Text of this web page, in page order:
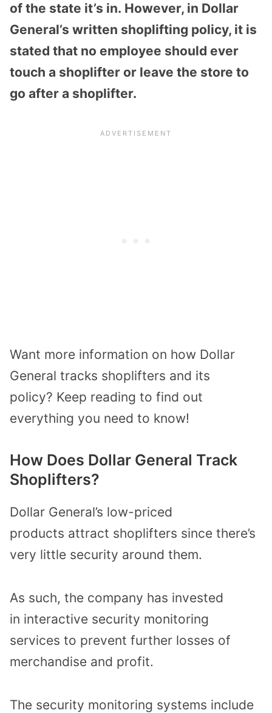
of the state it’s in. However, in Dollar
General’s written shoplifting policy, it is
stated that no employee should ever
touch a shoplifter or leave the store to
go after a shoplifter.
Want more information on how Dollar
General tracks shoplifters and its
policy? Keep reading to find out
everything you need to know!
How Does Dollar General Track
Shoplifters?
Dollar General’s low-priced
products attract shoplifters since there’s
very little security around them.
As such, the company has invested
in interactive security monitoring
services to prevent further losses of
merchandise and profit.
The security monitoring systems include